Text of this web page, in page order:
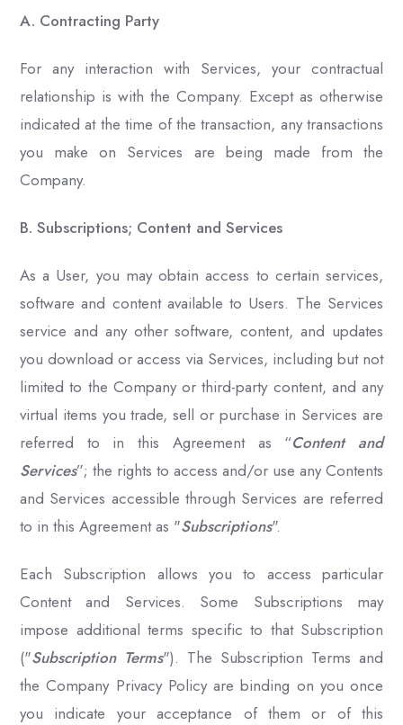
A. Contracting Party
For any interaction with Services, your contractual
relationship is with the Company. Except as otherwise
indicated at the time of the transaction, any transactions
you make on Services are being made from the
Company.
B. Subscriptions; Content and Services
As a User, you may obtain access to certain services,
software and content available to Users. The Services
service and any other software, content, and updates
you download or access via Services, including but not
limited to the Company or third-party content, and any
virtual items you trade, sell or purchase in Services are
referred to in this Agreement as “Content and
Services”; the rights to access and/or use any Contents
and Services accessible through Services are referred
to in this Agreement as "Subscriptions".
Each Subscription allows you to access particular
Content and Services. Some Subscriptions may
impose additional terms specific to that Subscription
("Subscription Terms"). The Subscription Terms and
the Company Privacy Policy are binding on you once
you indicate your acceptance of them or of this